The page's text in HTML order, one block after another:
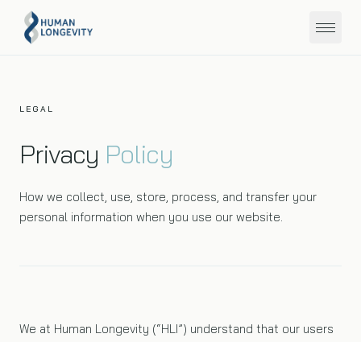
About
Programs
Education
LEGAL
Privacy Policy
How we collect, use, store, process, and transfer your
personal information when you use our website.
We at Human Longevity (“HLI”) understand that our users